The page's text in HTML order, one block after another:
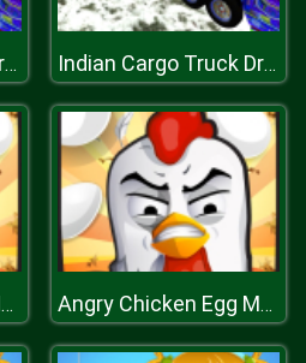
Indian Cargo Truck Driver Indian Cargo Truck Driver
Angry Chicken Egg Madness Angry Chicken Egg Madness